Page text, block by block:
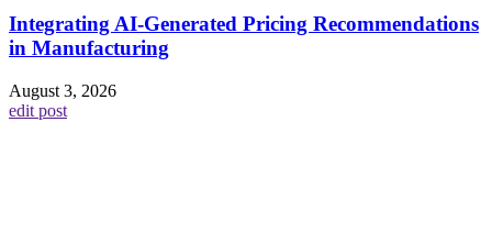
Integrating AI-Generated Pricing Recommendations
in Manufacturing
August 3, 2026
edit post